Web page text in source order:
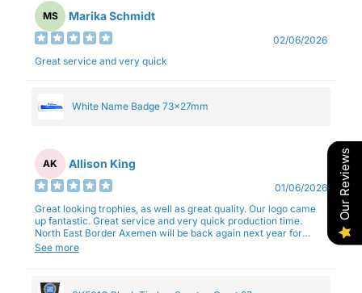
MS Marika Schmidt
02/06/2026
Great service and very quick
White Name Badge 73x27mm
AK Allison King
01/06/2026
Great looking trophies, as well as great quality. Our logo came
up fantastic. Great service and very quick production time.
North East Border Axemen will be back again next year for
trophies.
See more
Our Reviews